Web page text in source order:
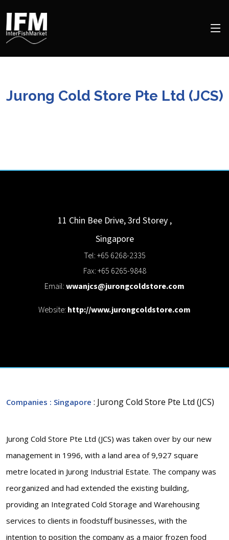
Jurong Cold Store Pte Ltd (JCS)
11 Chin Bee Drive, 3rd Storey ,
Singapore
Tel: +65 6268-2335
Fax: +65 6265-9848
Email:wwanjcs@jurongcoldstore.com
Website: http://www.jurongcoldstore.com
Companies : Singapore : Jurong Cold Store Pte Ltd (JCS)
Jurong Cold Store Pte Ltd (JCS) was taken over by our new
management in 1996, with a land area of 9,927 square
metre located in Jurong Industrial Estate. The company was
reorganized and had extended the existing building,
providing an Integrated Cold Storage and Warehousing
services to clients in foodstuff businesses, with the
intention to position the company as a major frozen food